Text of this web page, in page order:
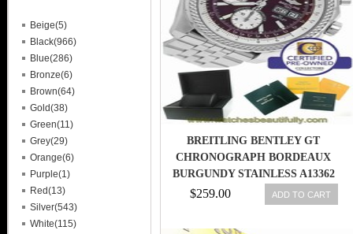
BREITLING BENTLEY GT
CHRONOGRAPH BORDEAUX
BURGUNDY STAINLESS A13362
44.8MM WATCH
$259.00 ADD TO CART
Beige(5)
Black(966)
Blue(286)
Bronze(6)
Brown(64)
Gold(38)
Green(11)
Grey(29)
Orange(6)
Purple(1)
Red(13)
Silver(543)
White(115)